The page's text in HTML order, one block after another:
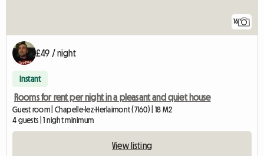
16
£49 / night
Instant
Rooms for rent per night in a pleasant and quiet house
Guest room | Chapelle-lez-Herlaimont (7160) | 18 M2
4 guests | 1 night minimum
View listing